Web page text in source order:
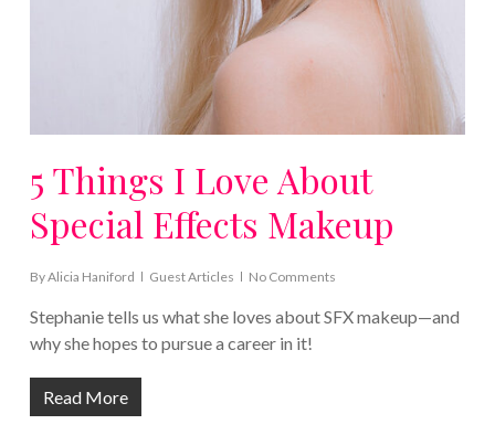
5 Things I Love About
Special Effects Makeup
ByAlicia Haniford Guest Articles No Comments
Stephanie tells us what she loves about SFX makeup—and
why she hopes to pursue a career in it!
Read More